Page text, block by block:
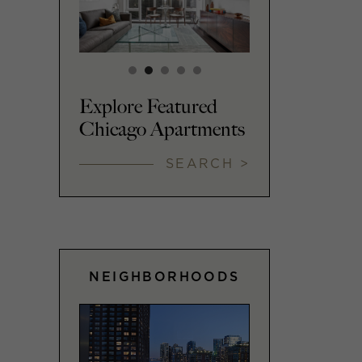
Explore Featured
Chicago Apartments
SEARCH >
NEIGHBORHOODS